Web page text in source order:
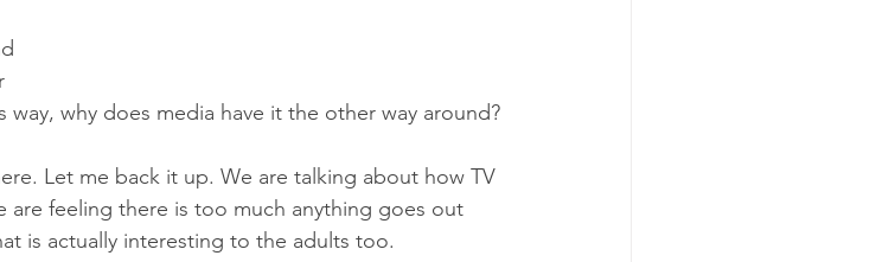
why does media have it the other way around?
Let me back it up. We are talking about how TV
are feeling there is too much anything goes out
is actually interesting to the adults too.